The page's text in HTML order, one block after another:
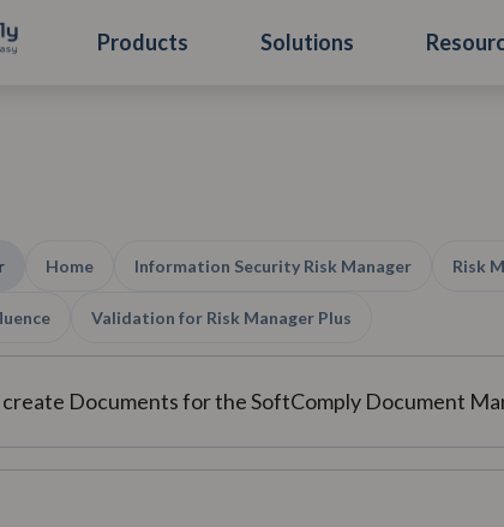
Products Solutions
Home Information Security Risk Manager Risk
Validation for Risk Manager Plus
Documents for the SoftComply Document